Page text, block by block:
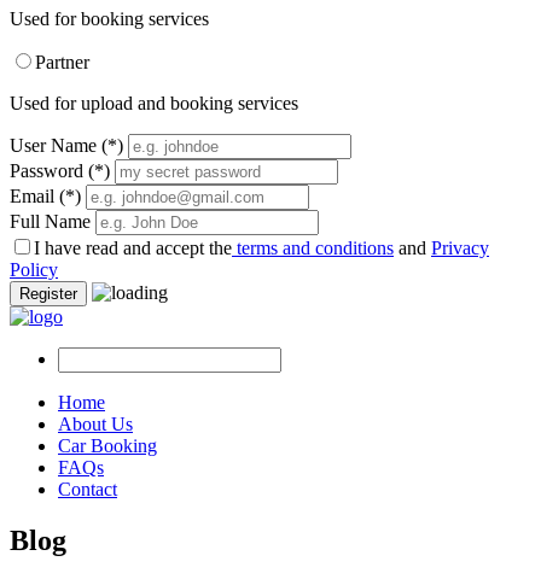
Used for booking services
Partner
Used for upload and booking services
User Name (*)
Password (*)
Email (*)
Full Name
I have read and accept the terms and conditions and Privacy
Policy
Register
Home
About Us
Car Booking
FAQs
Contact
Blog